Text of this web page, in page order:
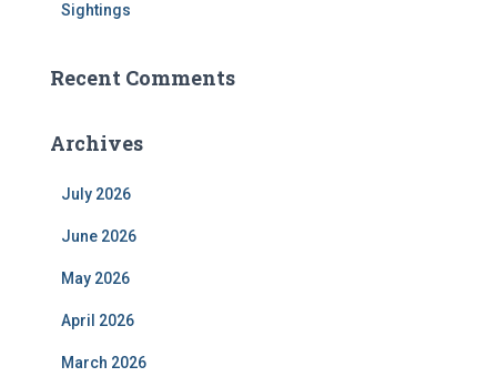
Sightings
Recent Comments
Archives
July 2026
June 2026
May 2026
April 2026
March 2026